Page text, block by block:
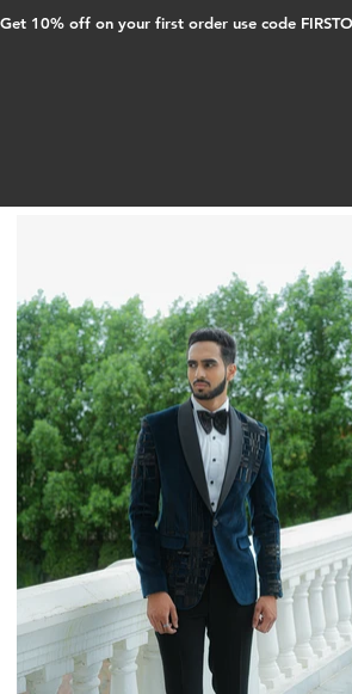
Get 10% off on your first order use code